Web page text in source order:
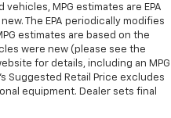
MPG estimates are EPA
The EPA periodically modifies
estimates are based on the
were new (please see the
for details, including an MPG
Suggested Retail Price excludes
equipment. Dealer sets final